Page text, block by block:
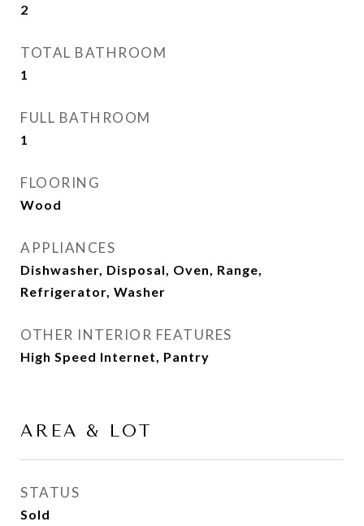
2
TOTAL BATHROOM
1
FULL BATHROOM
1
FLOORING
Wood
APPLIANCES
Dishwasher, Disposal, Oven, Range,
Refrigerator, Washer
OTHER INTERIOR FEATURES
High Speed Internet, Pantry
AREA & LOT
STATUS
Sold